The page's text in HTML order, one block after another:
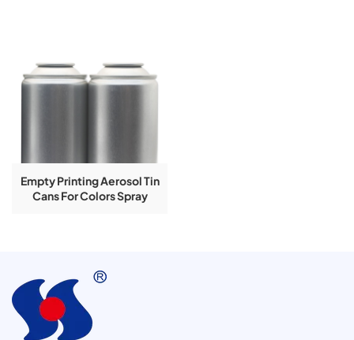
Empty Printing Aerosol Tin
Cans For Colors Spray